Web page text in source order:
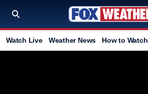
Watch Live Weather News How to Watch